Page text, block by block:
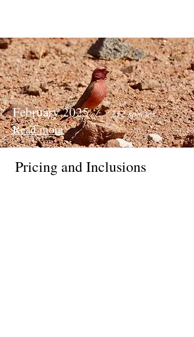
February 2025 212 species
Read more
Pricing and Inclusions